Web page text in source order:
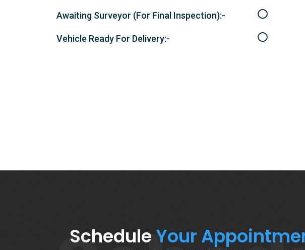
Awaiting Surveyor (For Final Inspection):-
Vehicle Ready For Delivery:-
Schedule Your